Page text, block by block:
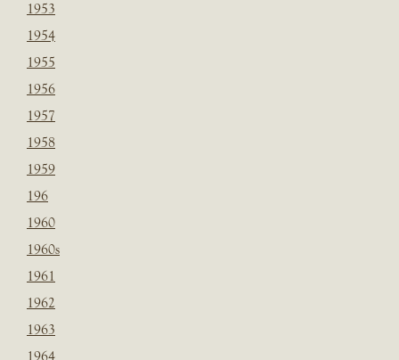
1953
1954
1955
1956
1957
1958
1959
196
1960
1960s
1961
1962
1963
1964